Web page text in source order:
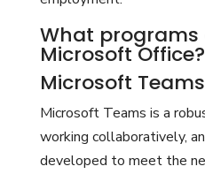
What programs
Microsoft Office?
Microsoft Teams
Microsoft Teams is a
working collaboratively,
developed to meet the